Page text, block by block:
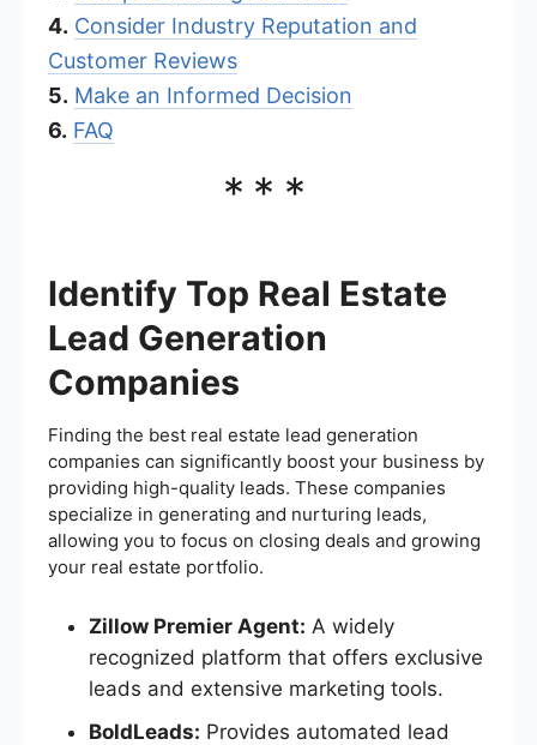
4. Consider Industry Reputation and
Customer Reviews
5. Make an Informed Decision
6. FAQ
***
Identify Top Real Estate
Lead Generation
Companies
Finding the best real estate lead generation
companies can significantly boost your business by
providing high-quality leads. These companies
specialize in generating and nurturing leads,
allowing you to focus on closing deals and growing
your real estate portfolio.
Zillow Premier Agent: A widely
recognized platform that offers exclusive
leads and extensive marketing tools.
BoldLeads: Provides automated lead